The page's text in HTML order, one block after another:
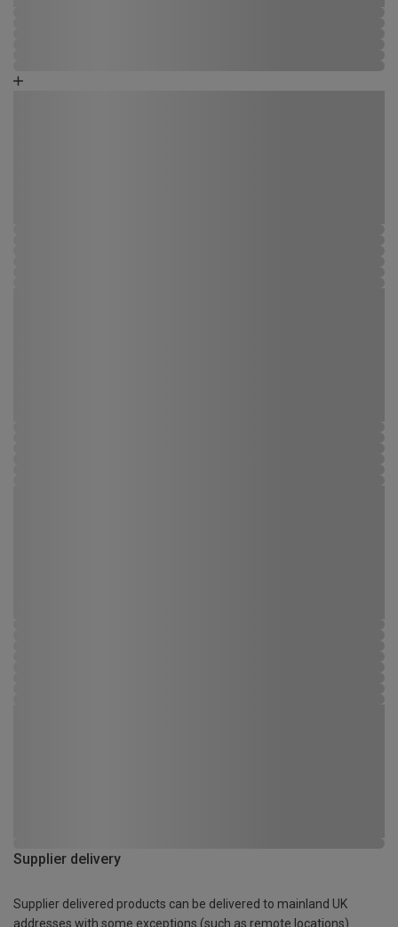
Supplier delivery
Supplier delivered products can be delivered to mainland UK
addresses with some exceptions (such as remote locations)